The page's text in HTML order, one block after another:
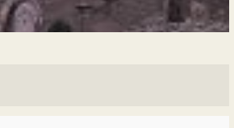
Comments
10-09